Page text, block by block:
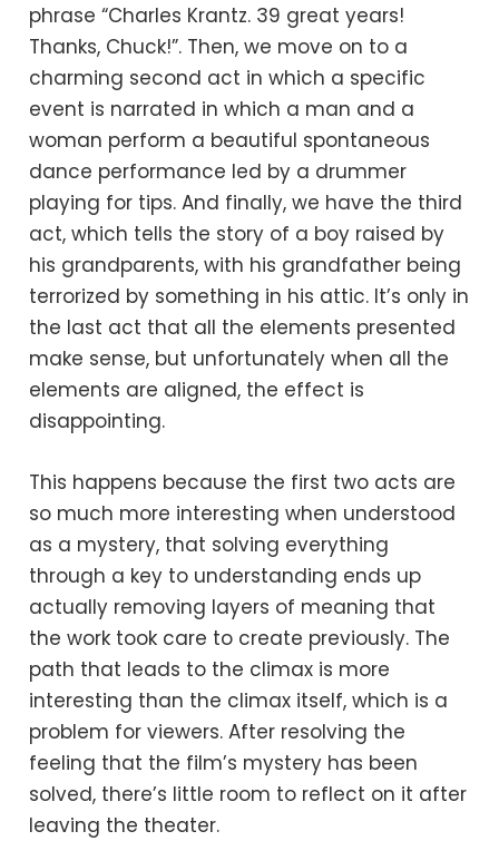
phrase “Charles Krantz. 39 great years!
Thanks, Chuck!”. Then, we move on to a
charming second act in which a specific
event is narrated in which a man and a
woman perform a beautiful spontaneous
dance performance led by a drummer
playing for tips. And finally, we have the third
act, which tells the story of a boy raised by
his grandparents, with his grandfather being
terrorized by something in his attic. It’s only in
the last act that all the elements presented
make sense, but unfortunately when all the
elements are aligned, the effect is
disappointing.
This happens because the first two acts are
so much more interesting when understood
as a mystery, that solving everything
through a key to understanding ends up
actually removing layers of meaning that
the work took care to create previously. The
path that leads to the climax is more
interesting than the climax itself, which is a
problem for viewers. After resolving the
feeling that the film’s mystery has been
solved, there’s little room to reflect on it after
leaving the theater.